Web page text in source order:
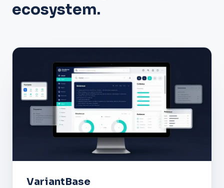
ecosystem.
VariantBase